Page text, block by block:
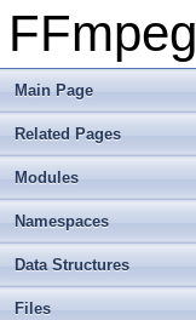
FFmpeg
Main Page
Related Pages
Modules
Namespaces
Data Structures
Files